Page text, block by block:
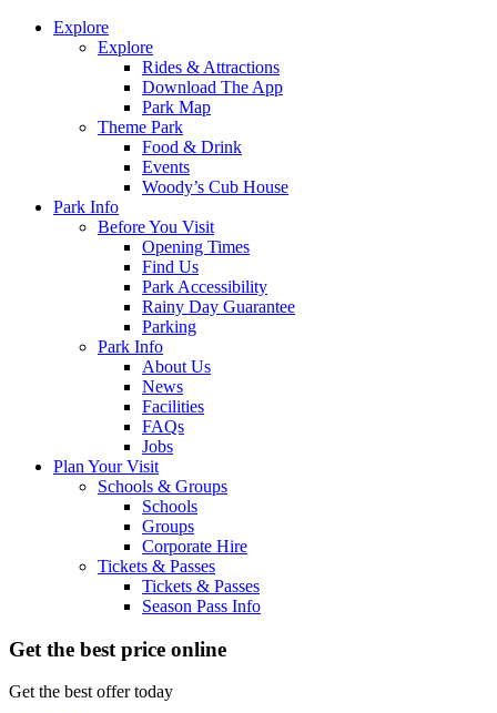
Explore
Explore
Rides & Attractions
Download The App
Park Map
Theme Park
Food & Drink
Events
Woody’s Cub House
Park Info
Before You Visit
Opening Times
Find Us
Park Accessibility
Rainy Day Guarantee
Parking
Park Info
About Us
News
Facilities
FAQs
Jobs
Plan Your Visit
Schools & Groups
Schools
Groups
Corporate Hire
Tickets & Passes
Tickets & Passes
Season Pass Info
Get the best price online
Get the best offer today